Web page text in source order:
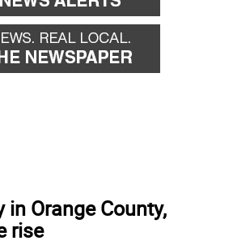
in Orange County,
rise